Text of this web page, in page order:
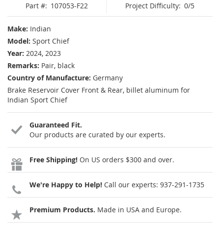
Part #: 107053-F22 Project Difficulty: 0/5
Make: Indian
Model: Sport Chief
Year: 2024, 2023
Remarks: Pair, black
Country of Manufacture: Germany
Brake Reservoir Cover Front & Rear, billet aluminum for
Indian Sport Chief
Guaranteed Fit.
Our products are curated by our experts.
Free Shipping! On US orders $300 and over.
We're Happy to Help! Call our experts: 937-291-1735
Premium Products. Made in USA and Europe.